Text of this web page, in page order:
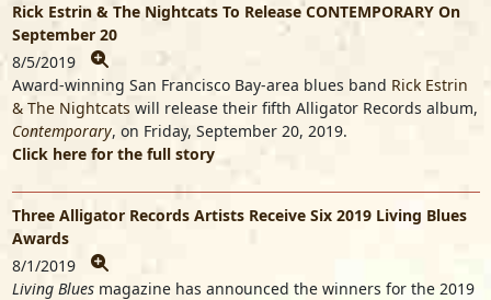
Rick Estrin & The Nightcats To Release CONTEMPORARY On
September 20
8/5/2019
Award-winning San Francisco Bay-area blues band Rick Estrin
& The Nightcats will release their fifth Alligator Records album,
Contemporary, on Friday, September 20, 2019.
Click here for the full story
Three Alligator Records Artists Receive Six 2019 Living Blues
Awards
8/1/2019
Living Bluesmagazine has announced the winners for the 2019